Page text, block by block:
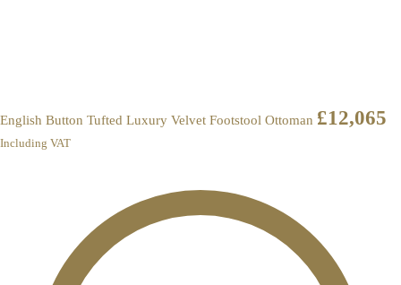
English Button Tufted Luxury Velvet Footstool Ottoman £12,065
Including VAT